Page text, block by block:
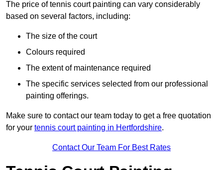
The price of tennis court painting can vary considerably
based on several factors, including:
The size of the court
Colours required
The extent of maintenance required
The specific services selected from our professional
painting offerings.
Make sure to contact our team today to get a free quotation
for your tennis court painting in Hertfordshire.
Contact Our Team For Best Rates